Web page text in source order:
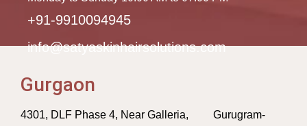
+91-9910094945
info@satyaskinhairsolutions.com
Gurgaon
4301, DLF Phase 4, Near Galleria, Gurugram-